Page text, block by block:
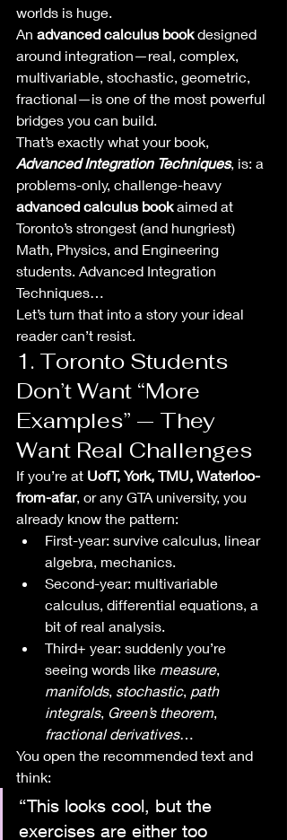
worlds is huge.
An advanced calculus book designed
around integration—real, complex,
multivariable, stochastic, geometric,
fractional—is one of the most powerful
bridges you can build.
That’s exactly what your book,
Advanced Integration Techniques, is: a
problems-only, challenge-heavy
advanced calculus book aimed at
Toronto’s strongest (and hungriest)
Math, Physics, and Engineering
students. Advanced Integration
Techniques…
Let’s turn that into a story your ideal
reader can’t resist.
1. Toronto Students
Don’t Want “More
Examples” — They
Want Real Challenges
If you’re at UofT, York, TMU, Waterloo-
from-afar, or any GTA university, you
already know the pattern:
First-year: survive calculus, linear
algebra, mechanics.
Second-year: multivariable
calculus, differential equations, a
bit of real analysis.
Third+ year: suddenly you’re
seeing words like measure,
manifolds, stochastic, path
integrals, Green’s theorem,
fractional derivatives…
You open the recommended text and
think:
“This looks cool, but the
exercises are either too